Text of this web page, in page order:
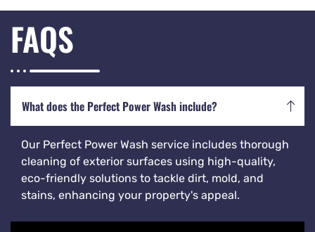
FAQS
What does the Perfect Power Wash include?
Our Perfect Power Wash service includes thorough
cleaning of exterior surfaces using high-quality,
eco-friendly solutions to tackle dirt, mold, and
stains, enhancing your property's appeal.